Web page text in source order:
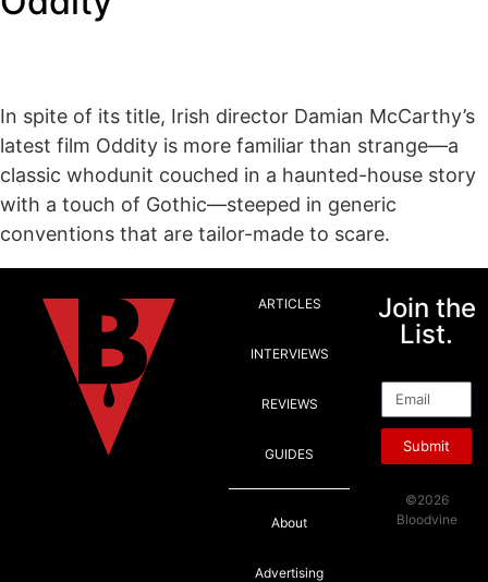
In spite of its title, Irish director Damian McCarthy’s
latest film Oddity is more familiar than strange—a
classic whodunit couched in a haunted-house story
with a touch of Gothic—steeped in generic
conventions that are tailor-made to scare.
ARTICLES
INTERVIEWS
REVIEWS
GUIDES
About
Advertising
Join the
List.
Submit
©2026
Bloodvine